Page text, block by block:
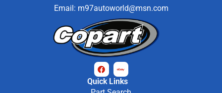
Email: m97autoworld@msn.com
Quick Links